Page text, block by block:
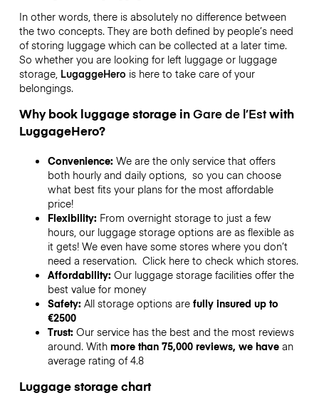
In other words, there is absolutely no difference between
the two concepts. They are both defined by people’s need
of storing luggage which can be collected at a later time.
So whether you are looking for left luggage or luggage
storage, LugaggeHero is here to take care of your
belongings.
Why book luggage storage inGare de l’Estwith
LuggageHero?
Convenience: We are the only service that offers
both hourly and daily options, so you can choose
what best fits your plans for the most affordable
price!
Flexibility: From overnight storage to just a few
hours, our luggage storage options are as flexible as
it gets! We even have some stores where you don’t
need a reservation. Click here to check which stores.
Affordability: Our luggage storage facilities offer the
best value for money
Safety: All storage options arefully insured up to
€2500
Trust: Our service has the best and the most reviews
around. With more than 75,000 reviews, we have an
average rating of 4.8
Luggage storage chart